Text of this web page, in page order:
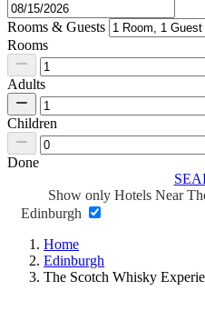
Rooms & Guests
Rooms
Adults
Children
Done
Show only Hotels Near
Edinburgh
Home
Edinburgh
The Scotch Whisky